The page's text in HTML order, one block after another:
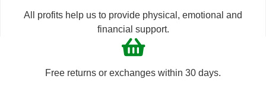
All profits help us to provide physical, emotional and
financial support.
Free returns or exchanges within 30 days.